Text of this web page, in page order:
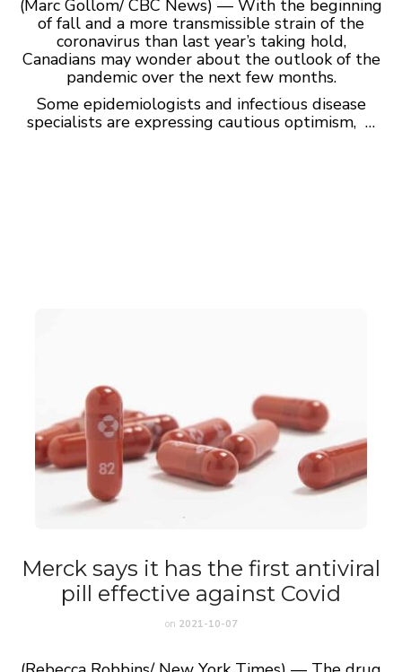
(Marc Gollom/ CBC News) — With the beginning
of fall and a more transmissible strain of the
coronavirus than last year’s taking hold,
Canadians may wonder about the outlook of the
pandemic over the next few months.
Some epidemiologists and infectious disease
specialists are expressing cautious optimism, …
Merck says it has the first antiviral
pill effective against Covid
on 2021-10-07